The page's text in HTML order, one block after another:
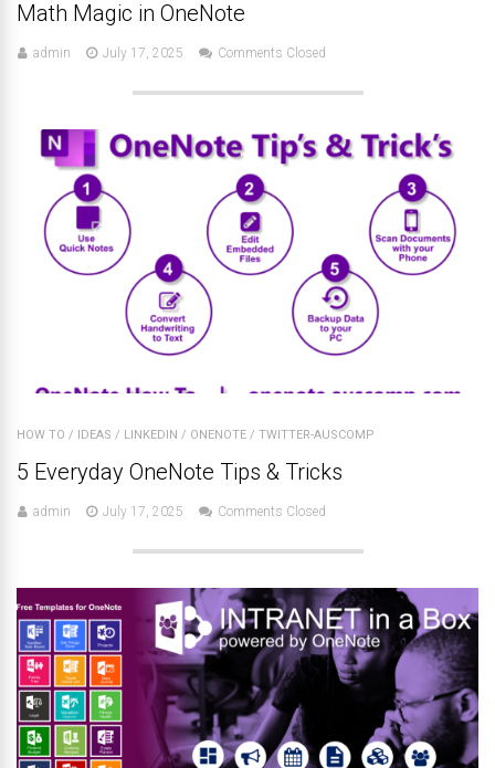
Math Magic in OneNote
admin July 17, 2025 Comments Closed
HOW TO / IDEAS / LINKEDIN / ONENOTE / TWITTER-AUSCOMP
5 Everyday OneNote Tips & Tricks
admin July 17, 2025 Comments Closed